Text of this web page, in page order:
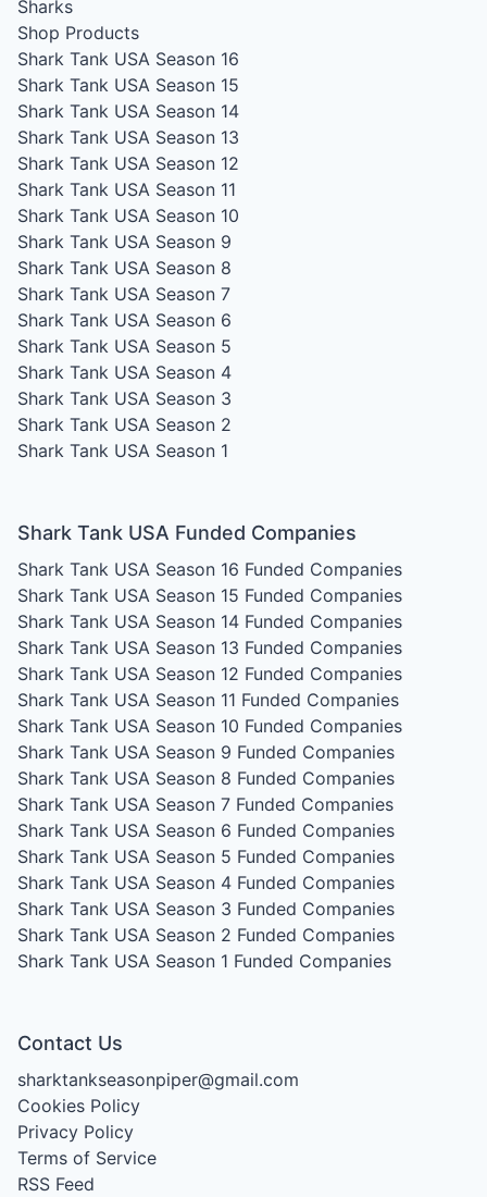
Sharks
Shop Products
Shark Tank USA Season 16
Shark Tank USA Season 15
Shark Tank USA Season 14
Shark Tank USA Season 13
Shark Tank USA Season 12
Shark Tank USA Season 11
Shark Tank USA Season 10
Shark Tank USA Season 9
Shark Tank USA Season 8
Shark Tank USA Season 7
Shark Tank USA Season 6
Shark Tank USA Season 5
Shark Tank USA Season 4
Shark Tank USA Season 3
Shark Tank USA Season 2
Shark Tank USA Season 1
Shark Tank USA Funded Companies
Shark Tank USA Season 16 Funded Companies
Shark Tank USA Season 15 Funded Companies
Shark Tank USA Season 14 Funded Companies
Shark Tank USA Season 13 Funded Companies
Shark Tank USA Season 12 Funded Companies
Shark Tank USA Season 11 Funded Companies
Shark Tank USA Season 10 Funded Companies
Shark Tank USA Season 9 Funded Companies
Shark Tank USA Season 8 Funded Companies
Shark Tank USA Season 7 Funded Companies
Shark Tank USA Season 6 Funded Companies
Shark Tank USA Season 5 Funded Companies
Shark Tank USA Season 4 Funded Companies
Shark Tank USA Season 3 Funded Companies
Shark Tank USA Season 2 Funded Companies
Shark Tank USA Season 1 Funded Companies
Contact Us
sharktankseasonpiper@gmail.com
Cookies Policy
Privacy Policy
Terms of Service
RSS Feed